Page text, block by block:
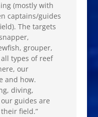
(mostly with
captains/guides
The targets
grouper,
types of reef
our
and how.
diving,
guides are
field.”